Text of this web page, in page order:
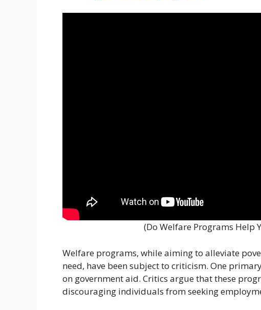
(Do Welfare Programs Help
Welfare programs, while aiming to alleviate
need, have been subject to criticism. One
on government aid. Critics argue that these
discouraging individuals from seeking